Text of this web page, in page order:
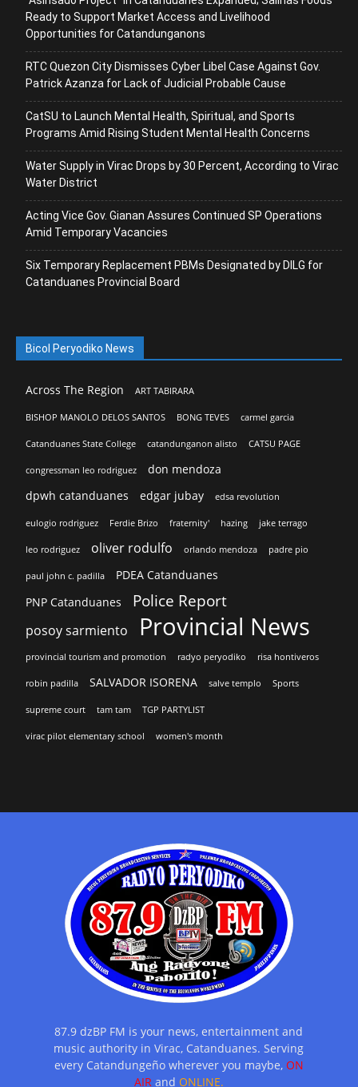
Ready to Support Market Access and Livelihood
Opportunities for Catandunganons
RTC Quezon City Dismisses Cyber Libel Case Against Gov.
Patrick Azanza for Lack of Judicial Probable Cause
CatSU to Launch Mental Health, Spiritual, and Sports
Programs Amid Rising Student Mental Health Concerns
Water Supply in Virac Drops by 30 Percent, According to Virac
Water District
Acting Vice Gov. Gianan Assures Continued SP Operations
Amid Temporary Vacancies
Six Temporary Replacement PBMs Designated by DILG for
Catanduanes Provincial Board
Bicol Peryodiko News
Across The Region ART TABIRARA
BISHOP MANOLO DELOS SANTOS BONG TEVES carmel garcia
Catanduanes State College catandunganon alisto CATSU PAGE
congressman leo rodriguez
don mendoza
dpwh catanduanes
edgar jubay edsa revolution
eulogio rodriguez Ferdie Brizo fraternity' hazing jake terrago
leo rodriguez oliver rodulfo orlando mendoza padre pio
paul john c. padilla
PDEA Catanduanes
PNP Catanduanes
Police Report
posoy sarmiento Provincial News
provincial tourism and promotion radyo peryodiko risa hontiveros
robin padilla SALVADOR ISORENA salve templo Sports
supreme court tam tam TGP PARTYLIST
virac pilot elementary school women's month
87.9 dzBP FM is your news, entertainment and
music authority in Virac, Catanduanes. Serving
every Catandungeño wherever you maybe, ON
AIR and ONLINE.